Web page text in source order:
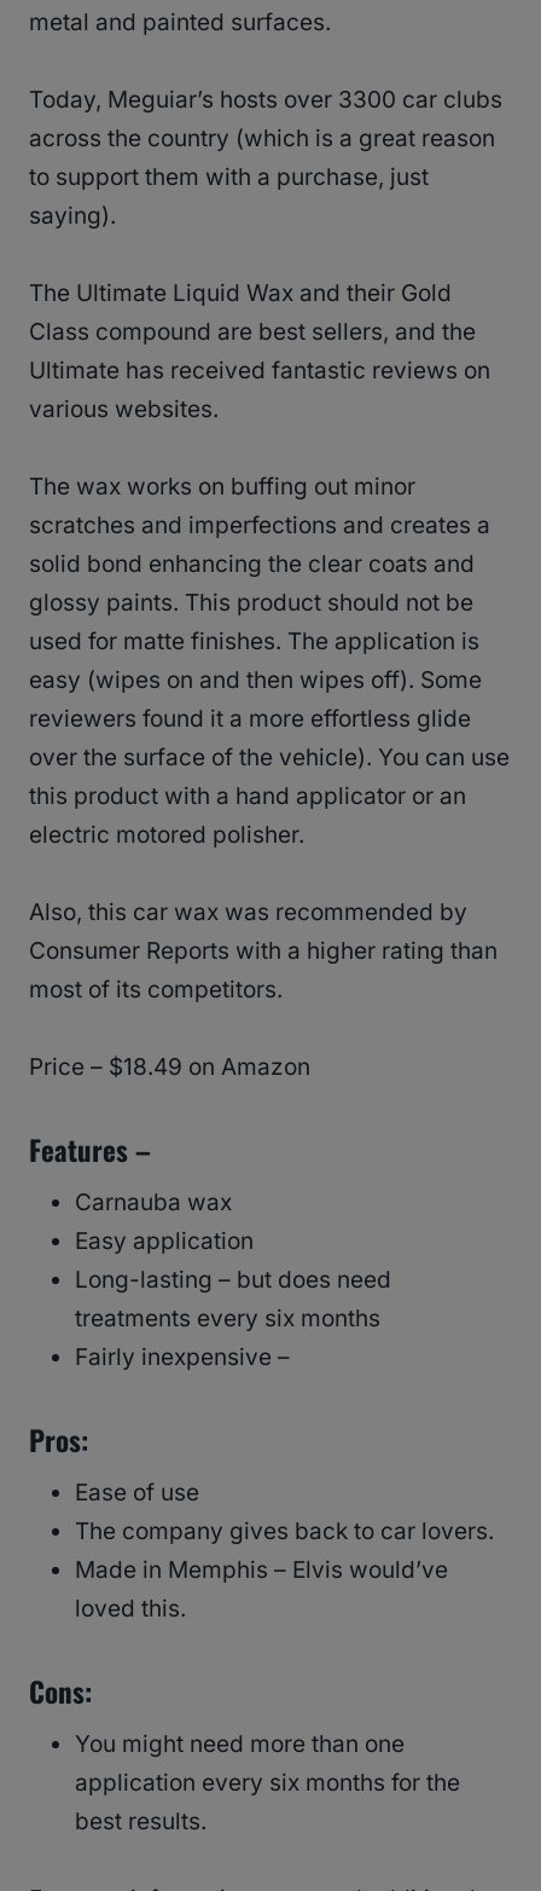
metal and painted surfaces.
Today, Meguiar’s hosts over 3300 car clubs
across the country (which is a great reason
to support them with a purchase, just
saying).
The Ultimate Liquid Wax and their Gold
Class compound are best sellers, and the
Ultimate has received fantastic reviews on
various websites.
The wax works on buffing out minor
scratches and imperfections and creates a
solid bond enhancing the clear coats and
glossy paints. This product should not be
used for matte finishes. The application is
easy (wipes on and then wipes off). Some
reviewers found it a more effortless glide
over the surface of the vehicle). You can use
this product with a hand applicator or an
electric motored polisher.
Also, this car wax was recommended by
Consumer Reports with a higher rating than
most of its competitors.
Price – $18.49 on Amazon
Features –
Carnauba wax
Easy application
Long-lasting – but does need
treatments every six months
Fairly inexpensive –
Pros:
Ease of use
The company gives back to car lovers.
Made in Memphis – Elvis would’ve
loved this.
Cons:
You might need more than one
application every six months for the
best results.